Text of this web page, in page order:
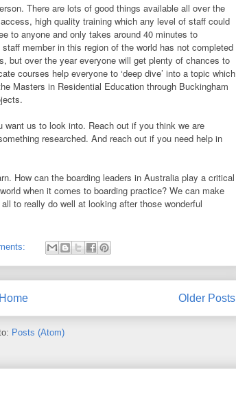
There are lots of good things available all over the
high quality training which any level of staff could
to anyone and only takes around 40 minutes to
member in this region of the world has not completed
but over the year everyone will get plenty of chances to
courses help everyone to ‘deep dive’ into a topic which
Masters in Residential Education through Buckingham
want us to look into. Reach out if you think we are
researched. And reach out if you need help in
How can the boarding leaders in Australia play a critical
when it comes to boarding practice? We can make
to really do well at looking after those wonderful
Older Posts
Home
Posts (Atom)